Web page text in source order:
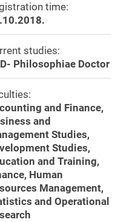
time:
studies:
Philosophiae Doctor
and Finance,
and
Studies,
Studies,
and Training,
Human
Management,
and Operational